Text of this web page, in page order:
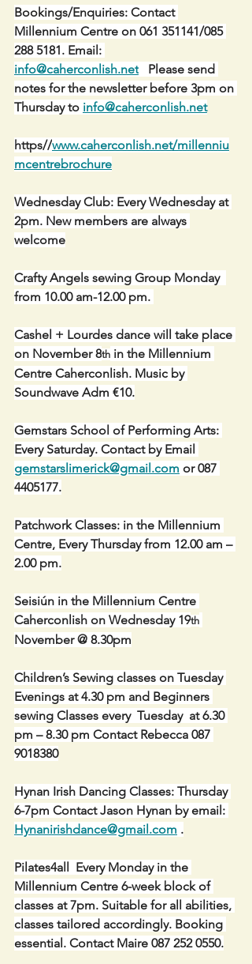
Bookings/Enquiries: Contact
Millennium Centre on 061 351141/085
288 5181. Email:
info@caherconlish.net Please send
notes for the newsletter before 3pm on
Thursday to info@caherconlish.net
https//www.caherconlish.net/millenniu
mcentrebrochure
Wednesday Club: Every Wednesday at
2pm. New members are always
welcome
Crafty Angels sewing Group Monday
from 10.00 am-12.00 pm.
Cashel + Lourdes dance will take place
on November 8th in the Millennium
Centre Caherconlish. Music by
Soundwave Adm €10.
Gemstars School of Performing Arts:
Every Saturday. Contact by Email
gemstarslimerick@gmail.com or 087
4405177.
Patchwork Classes: in the Millennium
Centre, Every Thursday from 12.00 am –
2.00 pm.
Seisiún in the Millennium Centre
Caherconlish on Wednesday 19th
November @ 8.30pm
Children’s Sewing classes on Tuesday
Evenings at 4.30 pm and Beginners
sewing Classes every  Tuesday  at 6.30
pm – 8.30 pm Contact Rebecca 087
9018380
Hynan Irish Dancing Classes: Thursday
6-7pm Contact Jason Hynan by email:
Hynanirishdance@gmail.com .
Pilates4all  Every Monday in the
Millennium Centre 6-week block of
classes at 7pm. Suitable for all abilities,
classes tailored accordingly. Booking
essential. Contact Maire 087 252 0550.